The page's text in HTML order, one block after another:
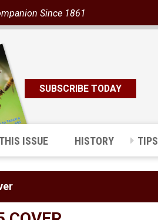
Since 1861
SUBSCRIBE TODAY
THIS ISSUE HISTORY